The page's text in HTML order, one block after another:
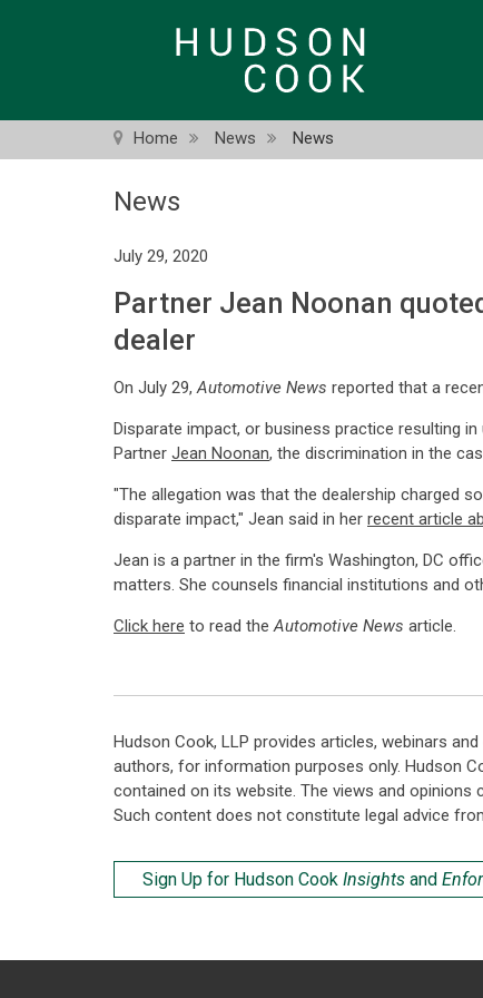
Home News News
News
July 29, 2020
Partner Jean Noonan
dealer
On July 29,Automotive News reported that a
Disparate impact, or business practice resulting
Partner Jean Noonan, the discrimination in the
"The allegation was that the dealership charged
disparate impact," Jean said in her recent article
Jean is a partner in the firm's Washington, DC
matters. She counsels financial institutions and
Click here to read theAutomotive News article.
Hudson Cook, LLP provides articles, webinars
authors, for information purposes only. Hudson
contained on its website. The views and
Such content does not constitute legal advice
Sign Up for Hudson Cook Insights and